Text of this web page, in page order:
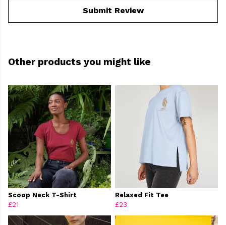
Submit Review
Other products you might like
Scoop Neck T-Shirt
£21
Relaxed Fit Tee
£23